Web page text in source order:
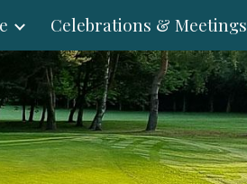
Celebrations & Meetings